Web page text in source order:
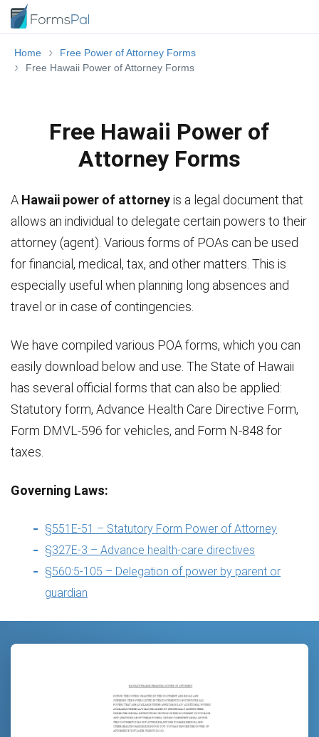
Home
Free Power of Attorney Forms
Free Hawaii Power of Attorney Forms
Free Hawaii Power of
Attorney Forms
A Hawaii power of attorneyis a legal document that
allows an individual to delegate certain powers to their
attorney (agent). Various forms of POAs can be used
for financial, medical, tax, and other matters. This is
especially useful when planning long absences and
travel or in case of contingencies.
We have compiled various POA forms, which you can
easily download below and use. The State of Hawaii
has several official forms that can also be applied:
Statutory form, Advance Health Care Directive Form,
Form DMVL-596 for vehicles, and Form N-848 for
taxes.
Governing Laws:
§551E-51 – Statutory Form Power of Attorney
§327E-3 – Advance health-care directives
§560:5-105 – Delegation of power by parent or
guardian